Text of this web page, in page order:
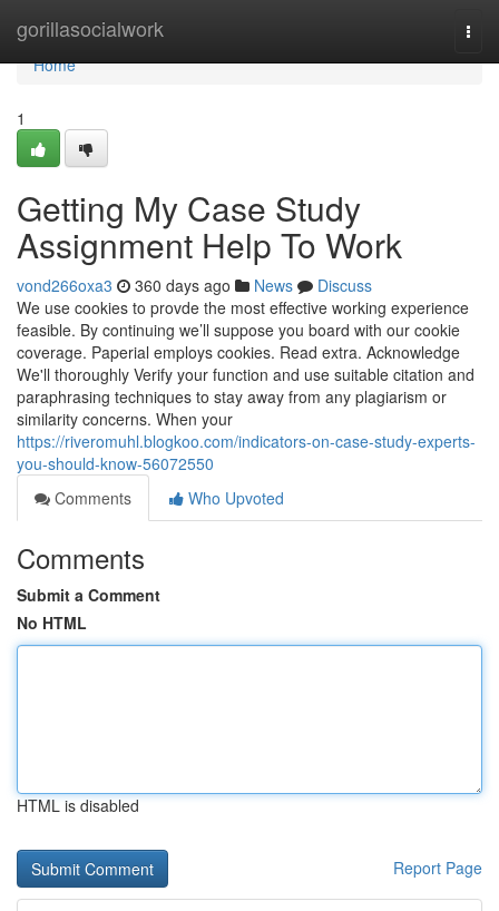
gorillasocialwork
Home
Home
1
Getting My Case Study
Assignment Help To Work
vond266oxa3 360 days ago News
Discuss
We use cookies to provde the most effective working experience
feasible. By continuing we’ll suppose you board with our cookie
coverage. Paperial employs cookies. Read extra. Acknowledge
We'll thoroughly Verify your function and use suitable citation and
paraphrasing techniques to stay away from any plagiarism or
similarity concerns. When your
https://riveromuhl.blogkoo.com/indicators-on-case-study-experts-
you-should-know-56072550
Comments
Who Upvoted
Comments
Submit a Comment
No HTML
HTML is disabled
Report Page